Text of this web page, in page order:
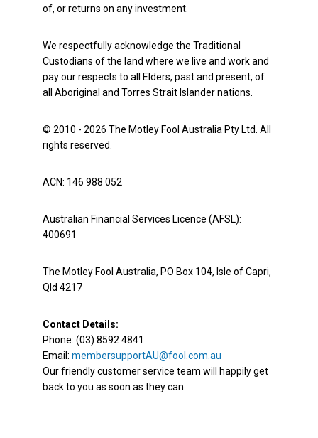
of, or returns on any investment.
We respectfully acknowledge the Traditional
Custodians of the land where we live and work and
pay our respects to all Elders, past and present, of
all Aboriginal and Torres Strait Islander nations.
© 2010 - 2026 The Motley Fool Australia Pty Ltd. All
rights reserved.
ACN: 146 988 052
Australian Financial Services Licence (AFSL):
400691
The Motley Fool Australia, PO Box 104, Isle of Capri,
Qld 4217
Contact Details:
Phone: (03) 8592 4841
Email: membersupportAU@fool.com.au
Our friendly customer service team will happily get
back to you as soon as they can.